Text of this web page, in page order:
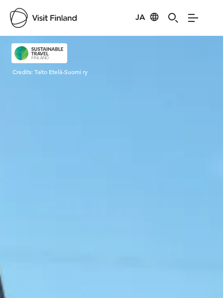
JA
Visit Finland
Credits:Taito Etelä-Suomi ry